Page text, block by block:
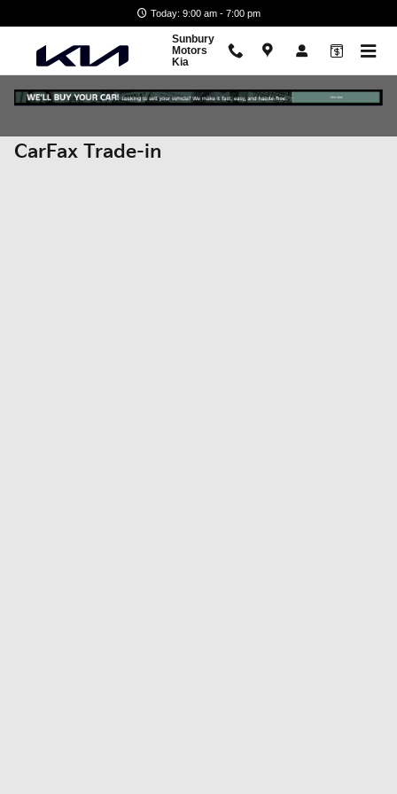
Today: 9:00 am - 7:00 pm
Sunbury
Motors
Kia
CarFax Trade-in